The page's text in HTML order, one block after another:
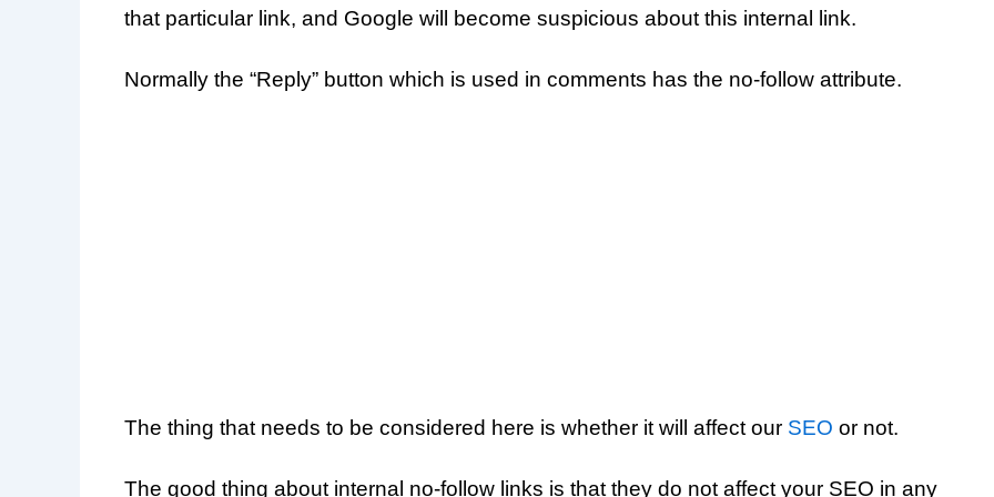
that particular link, and Google will become suspicious about this internal link.
Normally the “Reply” button which is used in comments has the no-follow attribute.
The thing that needs to be considered here is whether it will affect our SEO or not.
The good thing about internal no-follow links is that they do not affect your SEO in any